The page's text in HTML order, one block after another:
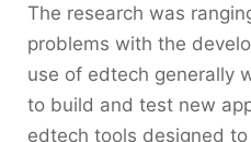
The research was
problems with the
use of edtech generally
to build and test new
edtech tools designed